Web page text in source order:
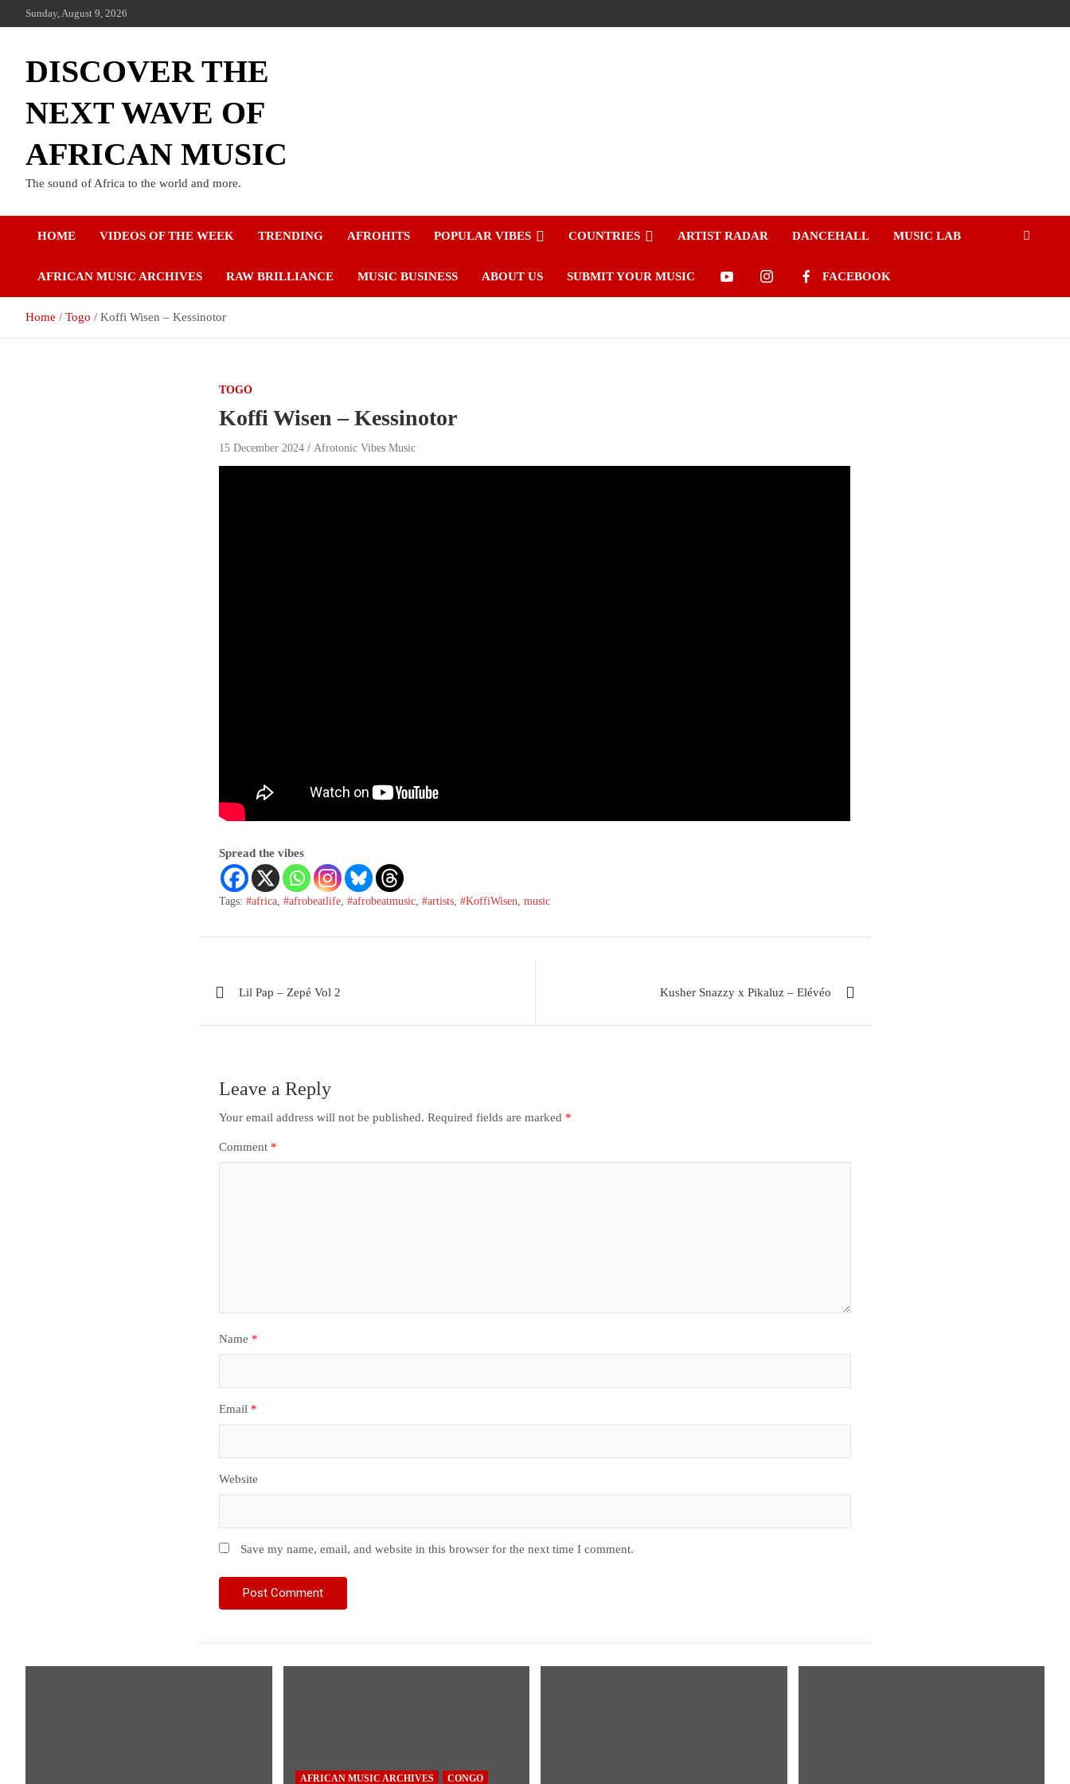
Sunday, August 9, 2026
DISCOVER THE
NEXT WAVE OF
AFRICAN MUSIC
The sound of Africa to the world and more.
HOME VIDEOS OF THE WEEK TRENDING AFROHITS POPULAR VIBES COUNTRIES ARTIST RADAR DANCEHALL MUSIC LAB
AFRICAN MUSIC ARCHIVES RAW BRILLIANCE MUSIC BUSINESS ABOUT US SUBMIT YOUR MUSIC FACEBOOK
Home Togo Koffi Wisen – Kessinotor
TOGO
Koffi Wisen – Kessinotor
15 December 2024 Afrotonic Vibes Music
Spread the vibes
Tags: #africa,#afrobeatlife,#afrobeatmusic,#artists,#KoffiWisen,music
Lil Pap – Zepé Vol 2 Kusher Snazzy x Pikaluz – Elévéo
Leave a Reply
Your email address will not be published. Required fields are marked *
Comment *
Name *
Email *
Website
Save my name, email, and website in this browser for the next time I comment.
AFRICAN MUSIC ARCHIVES CONGO